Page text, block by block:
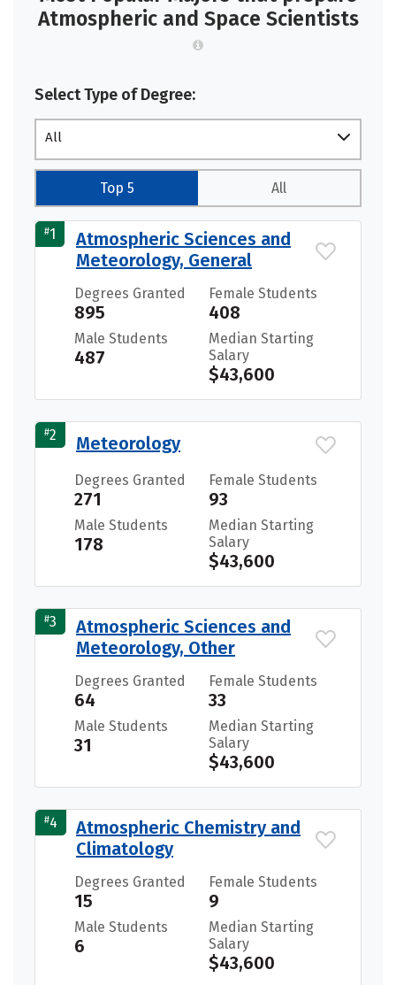
Atmospheric and Space Scientists
Select Type of Degree:
All
Top 5 All
#1
Atmospheric Sciences and
Meteorology, General
Degrees Granted
895
Female Students
408
Male Students
487
Median Starting
Salary
$43,600
#2 Meteorology
Degrees Granted
271
Female Students
93
Male Students
178
Median Starting
Salary
$43,600
#3
Atmospheric Sciences and
Meteorology, Other
Degrees Granted
64
Female Students
33
Male Students
31
Median Starting
Salary
$43,600
#4
Atmospheric Chemistry and
Climatology
Degrees Granted
15
Female Students
9
Male Students
6
Median Starting
Salary
$43,600